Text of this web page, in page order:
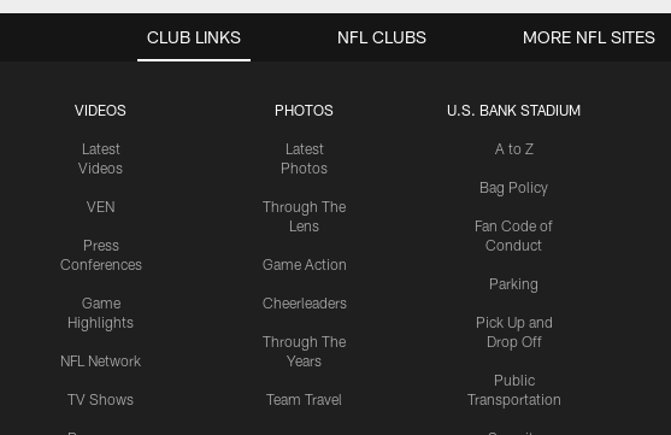
CLUB LINKS
VIDEOS
Latest
Videos
VEN
Press
Conferences
Game
Highlights
NFL Network
TV Shows
PHOTOS
Latest
Photos
Through The
Lens
Game Action
Cheerleaders
Through The
Years
Team Travel
U.S. BANK STADIUM
A to Z
Bag Policy
Fan Code of
Conduct
Parking
Pick Up and
Drop Off
Public
Transportation
NFL CLUBS MORE NFL SITES